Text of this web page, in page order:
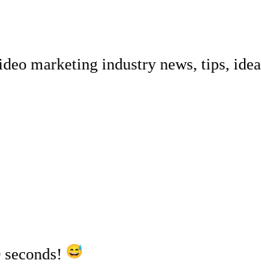
marketing industry news, tips,